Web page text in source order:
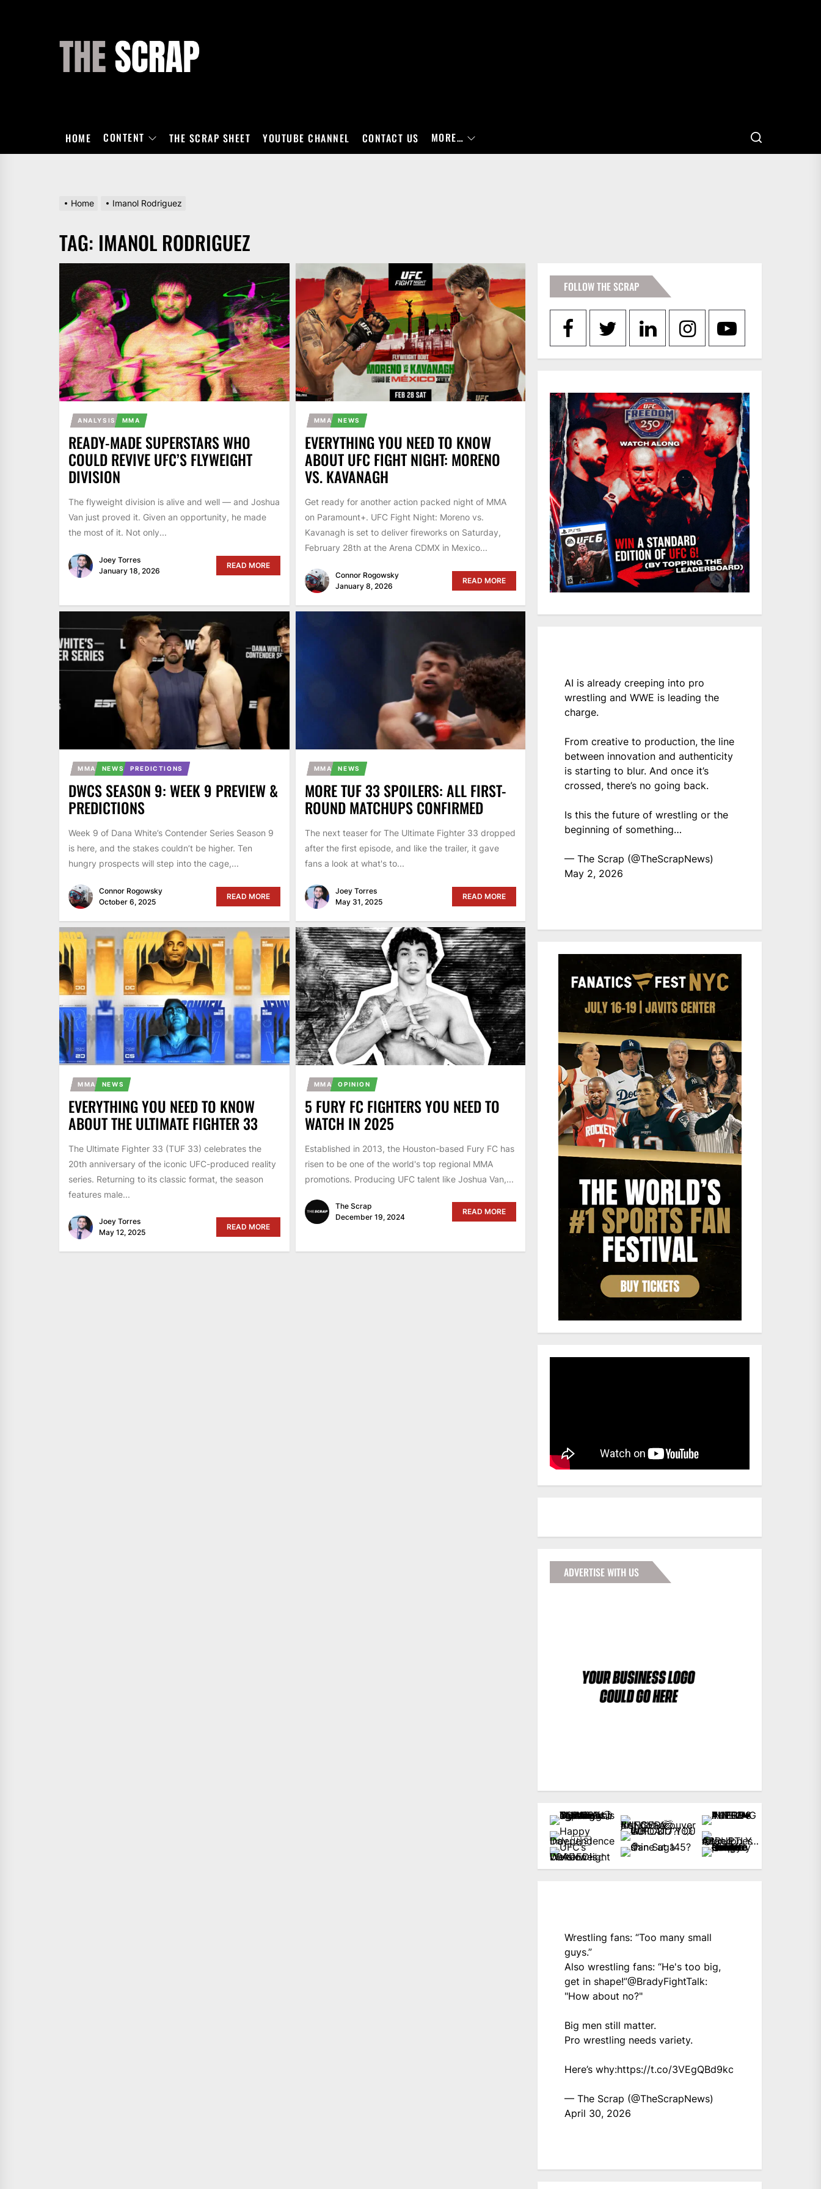
HOME CONTENT THE SCRAP SHEET YOUTUBE CHANNEL CONTACT US MORE…
Home Imanol Rodriguez
TAG: IMANOL RODRIGUEZ
ANALYSIS MMA
READY-MADE SUPERSTARS WHO
COULD REVIVE UFC’S FLYWEIGHT
DIVISION
The flyweight division is alive and well — and Joshua
Van just proved it. Given an opportunity, he made
the most of it. Not only...
Joey Torres
January 18, 2026
READ MORE
MMA NEWS
EVERYTHING YOU NEED TO KNOW
ABOUT UFC FIGHT NIGHT: MORENO
VS. KAVANAGH
Get ready for another action packed night of MMA
on Paramount+. UFC Fight Night: Moreno vs.
Kavanagh is set to deliver fireworks on Saturday,
February 28th at the Arena CDMX in Mexico...
Connor Rogowsky
January 8, 2026
READ MORE
MMA NEWS PREDICTIONS
DWCS SEASON 9: WEEK 9 PREVIEW &
PREDICTIONS
Week 9 of Dana White’s Contender Series Season 9
is here, and the stakes couldn’t be higher. Ten
hungry prospects will step into the cage,...
Connor Rogowsky
October 6, 2025
READ MORE
MMA NEWS
MORE TUF 33 SPOILERS: ALL FIRST-
ROUND MATCHUPS CONFIRMED
The next teaser for The Ultimate Fighter 33 dropped
after the first episode, and like the trailer, it gave
fans a look at what's to...
Joey Torres
May 31, 2025
READ MORE
MMA NEWS
EVERYTHING YOU NEED TO KNOW
ABOUT THE ULTIMATE FIGHTER 33
The Ultimate Fighter 33 (TUF 33) celebrates the
20th anniversary of the iconic UFC-produced reality
series. Returning to its classic format, the season
features male...
Joey Torres
May 12, 2025
READ MORE
MMA OPINION
5 FURY FC FIGHTERS YOU NEED TO
WATCH IN 2025
Established in 2013, the Houston-based Fury FC has
risen to be one of the world's top regional MMA
promotions. Producing UFC talent like Joshua Van,...
The Scrap
December 19, 2024
READ MORE
FOLLOW THE SCRAP
AI is already creeping into pro
wrestling and WWE is leading the
charge.
From creative to production, the line
between innovation and authenticity
is starting to blur. And once it’s
crossed, there’s no going back.
Is this the future of wrestling or the
beginning of something…
— The Scrap (@TheScrapNews)
May 2, 2026
ADVERTISE WITH US
Wrestling fans: “Too many small
guys.”
Also wrestling fans: “He's too big,
get in shape!”@BradyFightTalk:
"How about no?"
Big men still matter.
Pro wrestling needs variety.
Here’s why:https://t.co/3VEgQBd9kc
— The Scrap (@TheScrapNews)
April 30, 2026